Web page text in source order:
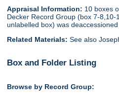
Appraisal Information: 10 boxes
Decker Record Group (box 7-
unlabelled box) was deaccessioned
Related Materials:See also
Box and Folder Listing
Browse by Record Group: